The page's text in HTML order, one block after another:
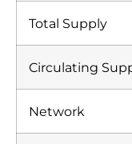
Total Supply
Circulating
Network